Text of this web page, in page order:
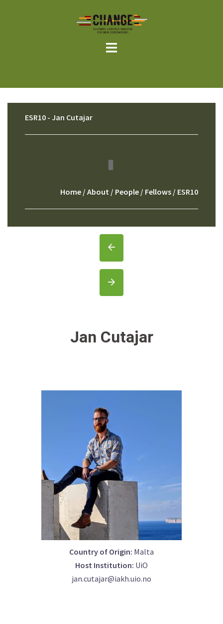
ESR10 - Jan Cutajar
Home / About / People / Fellows / ESR10
Jan Cutajar
Country of Origin: Malta
Host Institution: UiO
jan.cutajar@iakh.uio.no